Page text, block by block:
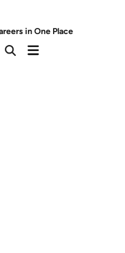
in One Place
OpenMain